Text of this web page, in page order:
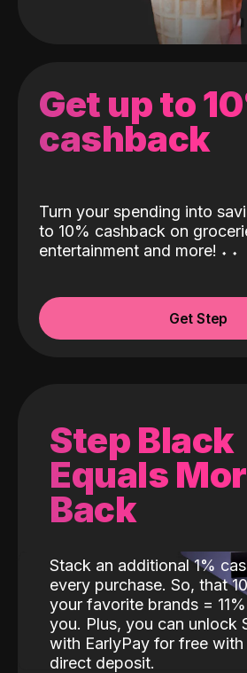
Get up to
cashback
Turn your spending into
to 10% cashback on
entertainment and more! ˖ ˖
Get Step
Step Black
Equals
Back
Stack an additional 1%
every purchase. So, that
your favorite brands =
you. Plus, you can unlock
with EarlyPay for free
direct deposit.